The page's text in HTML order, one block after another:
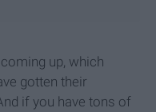
up, which
gotten their
if you have tons of